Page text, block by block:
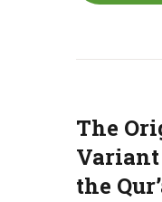
The
Variant
the